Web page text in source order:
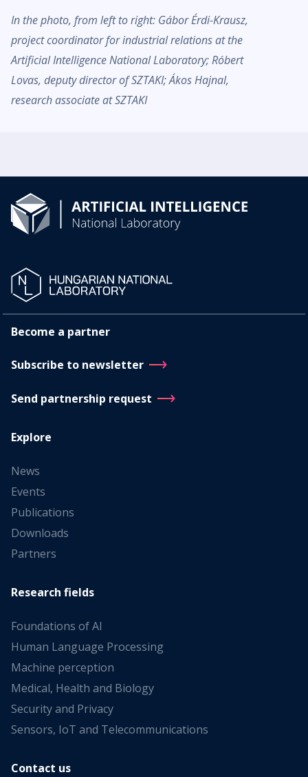
In the photo, from left to right: Gábor Érdi-Krausz,
project coordinator for industrial relations at the
Artificial Intelligence National Laboratory; Róbert
Lovas, deputy director of SZTAKI; Ákos Hajnal,
research associate at SZTAKI
Become a partner
Subscribe to newsletter
Send partnership request
Explore
News
Events
Publications
Downloads
Partners
Research fields
Foundations of AI
Human Language Processing
Machine perception
Medical, Health and Biology
Security and Privacy
Sensors, IoT and Telecommunications
Contact us